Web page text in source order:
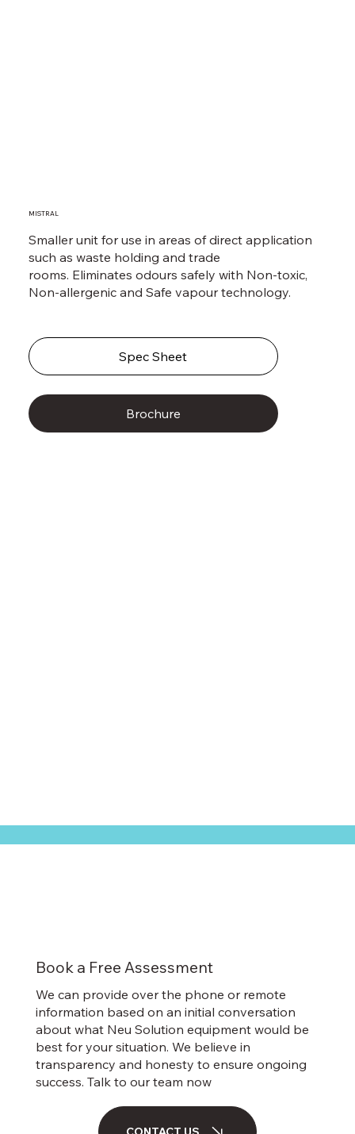
Book a Free Assessment
We can provide over the phone or remote
information based on an initial conversation
about what Neu Solution equipment would be
best for your situation. We believe in
transparency and honesty to ensure ongoing
success. Talk to our team now
MISTRAL
Smaller unit for use in areas of direct application
such as waste holding and trade
rooms. Eliminates odours safely with Non-toxic,
Non-allergenic and Safe vapour technology.
Spec Sheet
Brochure